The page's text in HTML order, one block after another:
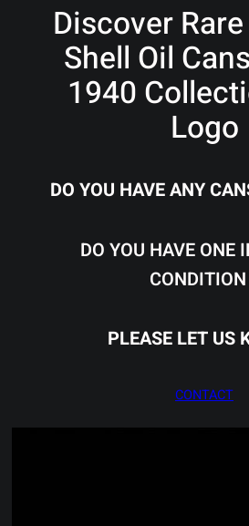
Discover
Shell Oil
1940
Logo
DO YOU HAVE ANY
DO YOU HAVE ONE
PLEASE LET US
CONTACT